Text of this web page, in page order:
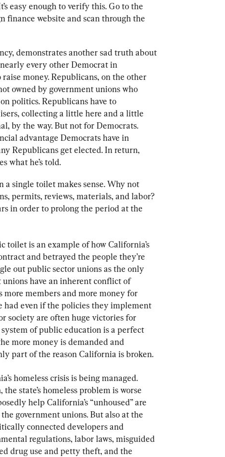
easy enough to verify this. Go to the
finance website and scan through the
demonstrates another sad truth about
every other Democrat in
money. Republicans, on the other
owned by government unions who
politics. Republicans have to
collecting a little here and a little
by the way. But not for Democrats.
advantage Democrats have in
Republicans get elected. In return,
what he’s told.
a single toilet makes sense. Why not
permits, reviews, materials, and labor?
in order to prolong the period at the
toilet is an example of how California’s
and betrayed the people they’re
out public sector unions as the only
unions have an inherent conflict of
more members and more money for
had even if the policies they implement
society are often huge victories for
of public education is a perfect
more money is demanded and
part of the reason California is broken.
homeless crisis is being managed.
state’s homeless problem is worse
help California’s “unhoused” are
government unions. But also at the
connected developers and
regulations, labor laws, misguided
drug use and petty theft, and the